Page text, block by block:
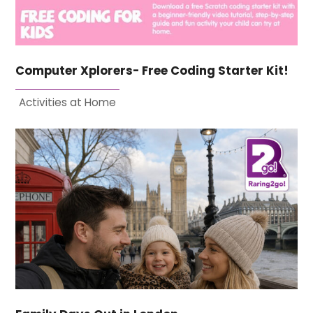
Computer Xplorers- Free Coding Starter Kit!
Activities at Home